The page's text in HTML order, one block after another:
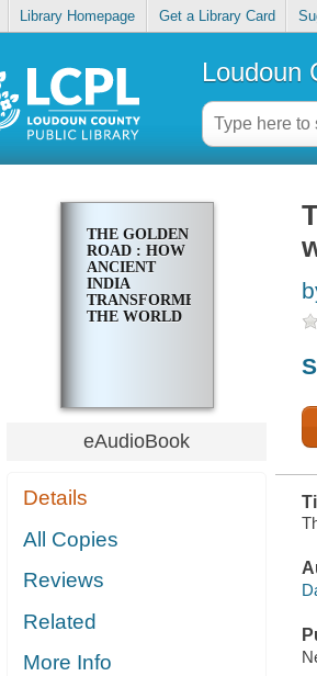
Library Homepage Get a Library Card
Loudoun
THE GOLDEN
ROAD : HOW
ANCIENT
INDIA
TRANSFORMED
THE WORLD
eAudioBook
Details
All Copies
Reviews
Related
More Info